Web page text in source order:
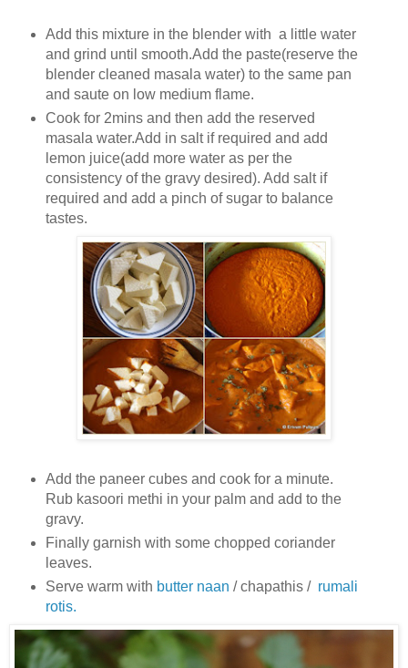
Add this mixture in the blender with a little water
and grind until smooth.Add the paste(reserve the
blender cleaned masala water) to the same pan
and saute on low medium flame.
Cook for 2mins and then add the reserved
masala water.Add in salt if required and add
lemon juice(add more water as per the
consistency of the gravy desired). Add salt if
required and add a pinch of sugar to balance
tastes.
Add the paneer cubes and cook for a minute.
Rub kasoori methi in your palm and add to the
gravy.
Finally garnish with some chopped coriander
leaves.
Serve warm with butter naan / chapathis / rumali
rotis.